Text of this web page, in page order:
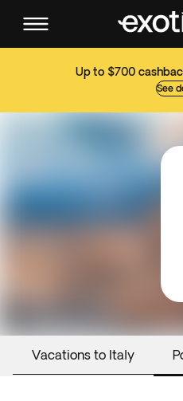
Up to $700
See
Vacations to Italy